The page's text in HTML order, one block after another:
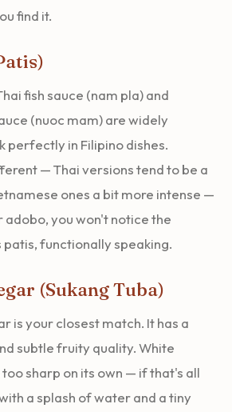
find it.
fish sauce (nam pla) and
(nuoc mam) are widely
perfectly in Filipino dishes.
— Thai versions tend to be a
ones a bit more intense —
adobo, you won't notice the
patis, functionally speaking.
(Sukang Tuba)
is your closest match. It has a
subtle fruity quality. White
sharp on its own — if that's all
a splash of water and a tiny